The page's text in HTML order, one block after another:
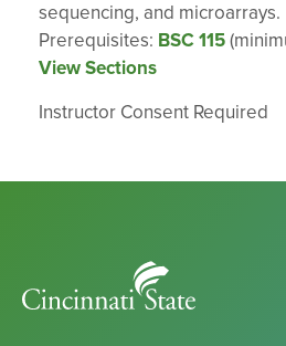
sequencing, and microarrays.
Prerequisites: BSC 115
View Sections
Instructor Consent Required
State